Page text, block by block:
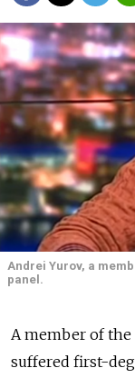
Andrei Yurov, a
panel.
A member of
suffered first-